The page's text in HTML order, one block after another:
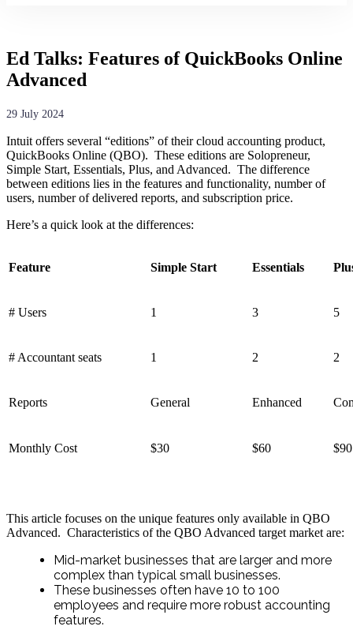
Ed Talks: Features of QuickBooks Online
Advanced
29 July 2024
Intuit offers several “editions” of their cloud accounting product,
QuickBooks Online (QBO). These editions are Solopreneur,
Simple Start, Essentials, Plus, and Advanced. The difference
between editions lies in the features and functionality, number of
users, number of delivered reports, and subscription price.
Here’s a quick look at the differences:
Feature Simple Start Essentials
# Users 1 3 5
# Accountant seats 1 2 2
Reports General Enhanced
Monthly Cost $30 $60 $90
This article focuses on the unique features only available in QBO
Advanced. Characteristics of the QBO Advanced target market are:
Mid-market businesses that are larger and more
complex than typical small businesses.
These businesses often have 10 to 100
employees and require more robust accounting
features.